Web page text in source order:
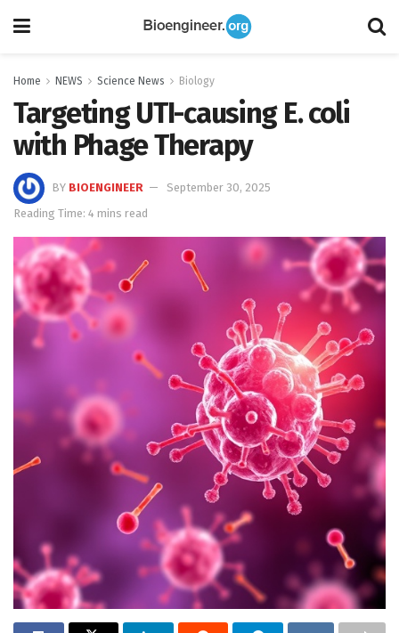
Home NEWS Science News Biology
Targeting UTI-causing E. coli
with Phage Therapy
BY BIOENGINEER
September 30, 2025
Reading Time: 4 mins read